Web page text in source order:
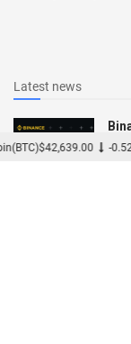
Latest news
$42,639.00 -